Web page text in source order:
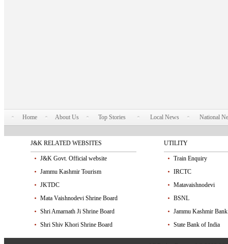
Home About Us Top Stories Local News National
J&K RELATED WEBSITES
J&K Govt. Official website
Jammu Kashmir Tourism
JKTDC
Mata Vaishnodevi Shrine Board
Shri Amarnath Ji Shrine Board
Shri Shiv Khori Shrine Board
UTILITY
Train Enquiry
IRCTC
Matavaishnodevi
BSNL
Jammu Kashmir Bank
State Bank of India